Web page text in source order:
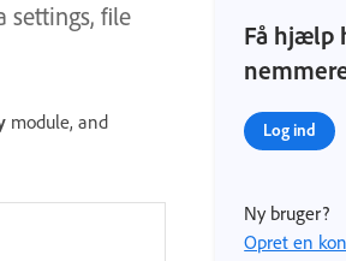
settings, file
module, and
Få hjælp
Log ind
Ny bruger?
Opret en